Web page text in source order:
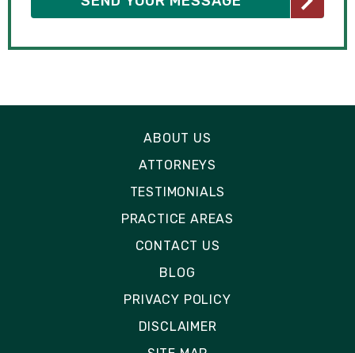
ABOUT US
ATTORNEYS
TESTIMONIALS
PRACTICE AREAS
CONTACT US
BLOG
PRIVACY POLICY
DISCLAIMER